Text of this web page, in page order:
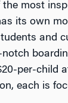
the most
its own
and
per-child
each is